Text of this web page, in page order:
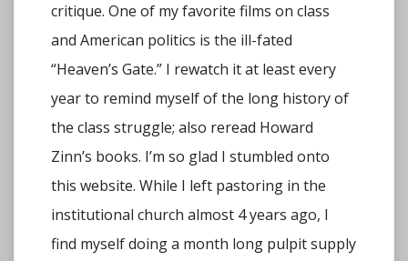
critique. One of my favorite films on class
and American politics is the ill-fated
“Heaven’s Gate.” I rewatch it at least every
year to remind myself of the long history of
the class struggle; also reread Howard
Zinn’s books. I’m so glad I stumbled onto
this website. While I left pastoring in the
institutional church almost 4 years ago, I
find myself doing a month long pulpit supply